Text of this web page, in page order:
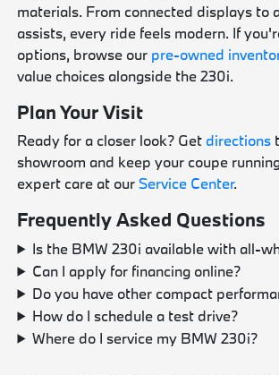
materials. From connected displays to
assists, every ride feels modern. If
options, browse our pre-owned
value choices alongside the 230i.
Plan Your Visit
Ready for a closer look? Get directions
showroom and keep your coupe
expert care at ourService Center.
Frequently Asked Questions
Is the BMW 230i available with all-
Can I apply for financing online?
Do you have other compact
How do I schedule a test drive?
Where do I service my BMW 230i?